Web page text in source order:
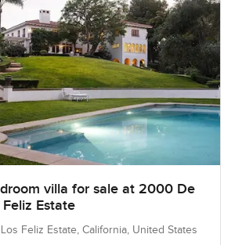
villa for sale at 2000 De
Estate
Feliz Estate, California, United States